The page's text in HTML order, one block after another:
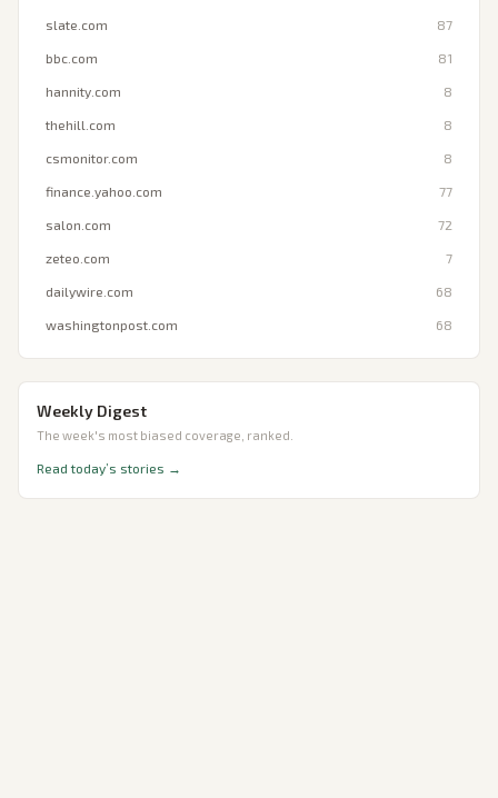
slate.com 87
bbc.com 81
hannity.com 8
thehill.com 8
csmonitor.com 8
finance.yahoo.com 77
salon.com 72
zeteo.com 7
dailywire.com 68
washingtonpost.com 68
Weekly Digest
The week's most biased coverage, ranked.
Read today’s stories →